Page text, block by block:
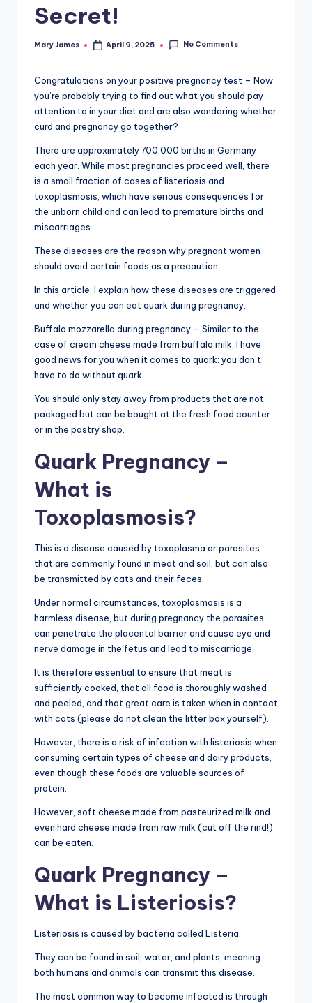
Secret!
Posted
Mary James April 9, 2025 No Comments
Congratulations on your positive pregnancy test – Now
you’re probably trying to find out what you should pay
attention to in your diet and are also wondering whether
curd and pregnancy go together?
There are approximately 700,000 births in Germany
each year. While most pregnancies proceed well, there
is a small fraction of cases of listeriosis and
toxoplasmosis, which have serious consequences for
the unborn child and can lead to premature births and
miscarriages.
These diseases are the reason why pregnant women
should avoid certain foods as a precaution .
In this article, I explain how these diseases are triggered
and whether you can eat quark during pregnancy.
Buffalo mozzarella during pregnancy – Similar to the
case of cream cheese made from buffalo milk, I have
good news for you when it comes to quark: you don’t
have to do without quark.
You should only stay away from products that are not
packaged but can be bought at the fresh food counter
or in the pastry shop.
Quark Pregnancy –
What is
Toxoplasmosis?
This is a disease caused by toxoplasma or parasites
that are commonly found in meat and soil, but can also
be transmitted by cats and their feces.
Under normal circumstances, toxoplasmosis is a
harmless disease, but during pregnancy the parasites
can penetrate the placental barrier and cause eye and
nerve damage in the fetus and lead to miscarriage.
It is therefore essential to ensure that meat is
sufficiently cooked, that all food is thoroughly washed
and peeled, and that great care is taken when in contact
with cats (please do not clean the litter box yourself).
However, there is a risk of infection with listeriosis when
consuming certain types of cheese and dairy products,
even though these foods are valuable sources of
protein.
However, soft cheese made from pasteurized milk and
even hard cheese made from raw milk (cut off the rind!)
can be eaten.
Quark Pregnancy –
What is Listeriosis?
Listeriosis is caused by bacteria called Listeria.
They can be found in soil, water, and plants, meaning
both humans and animals can transmit this disease.
The most common way to become infected is through